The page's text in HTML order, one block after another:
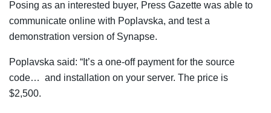
Posing as an interested buyer, Press Gazette was able to
communicate online with Poplavska, and test a
demonstration version of Synapse.
Poplavska said: “It’s a one-off payment for the source
code… and installation on your server. The price is
$2,500.